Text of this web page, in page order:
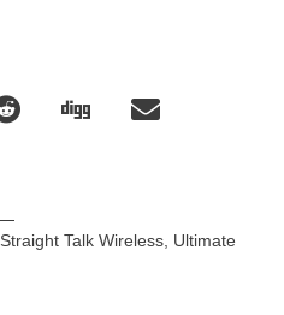
Straight Talk Wireless, Ultimate